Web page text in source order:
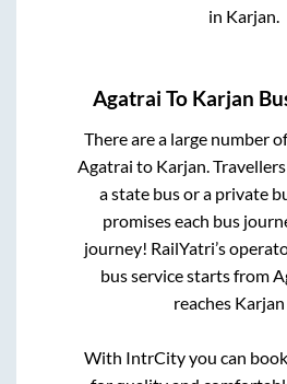
in Karjan.
Agatrai To Karjan
There are a large number
Agatrai to Karjan.
a state bus or a private
promises each bus
journey! RailYatri’s
bus service starts from
reaches Karjan
With IntrCity you can